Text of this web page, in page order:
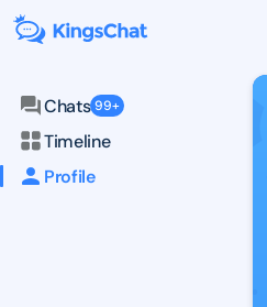
Chats 99+
Timeline
Profile